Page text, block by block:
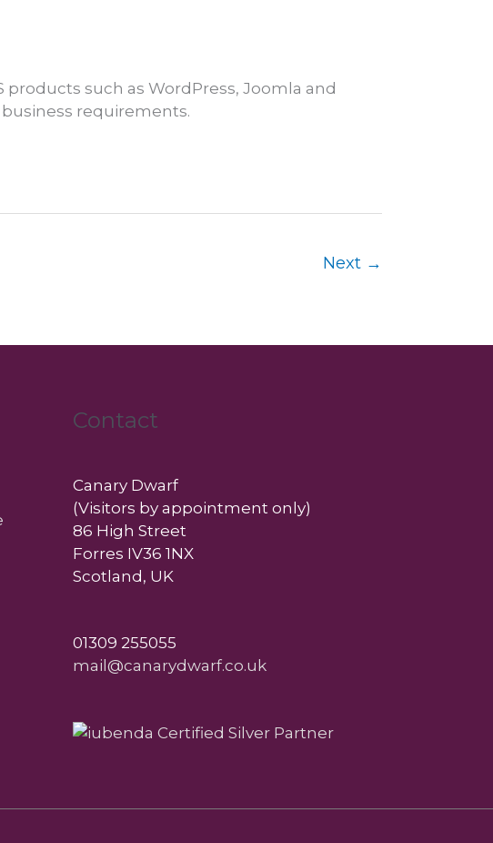
such as WordPress, Joomla and
requirements.
Next →
Contact
Canary Dwarf
(Visitors by appointment only)
86 High Street
Forres IV36 1NX
Scotland, UK
01309 255055
mail@canarydwarf.co.uk